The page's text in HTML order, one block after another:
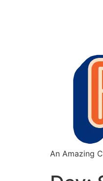
An Amazing